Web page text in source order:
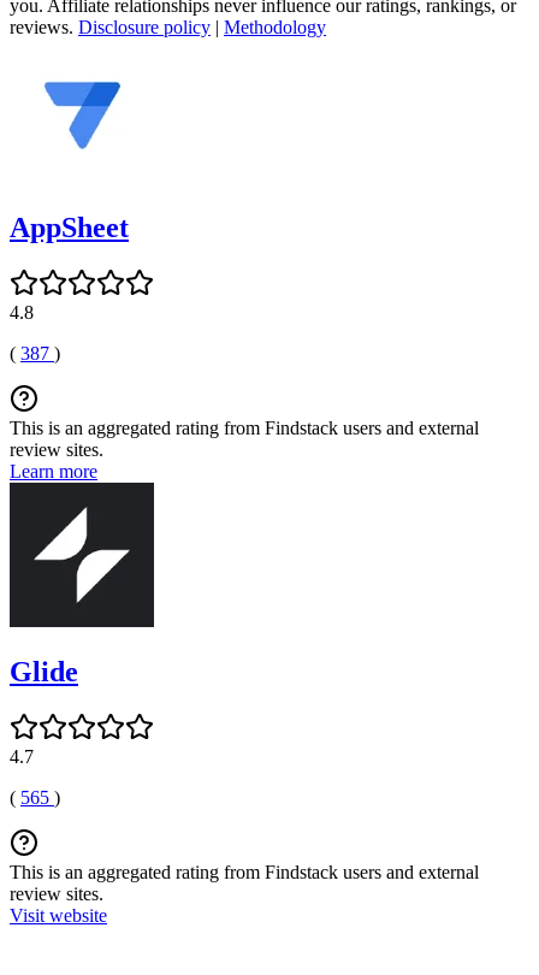
you. Affiliate relationships never influence our ratings, rankings, or
reviews. Disclosure policy | Methodology
AppSheet
4.8
( 387 )
This is an aggregated rating from Findstack users and external
review sites.
Learn more
Glide
4.7
( 565 )
This is an aggregated rating from Findstack users and external
review sites.
Visit website